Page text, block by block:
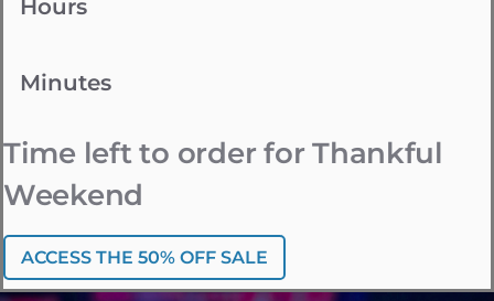
Hours
Minutes
Time left to order for Thankful
Weekend
ACCESS THE 50% OFF SALE